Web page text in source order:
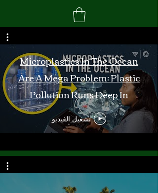
Microplastics In The Ocean
Are A Mega Problem: Plastic
Pollution Runs Deep In
Monterey Bay
تشغيل الفيديو